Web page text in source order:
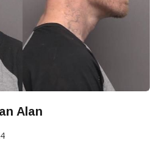
Alan